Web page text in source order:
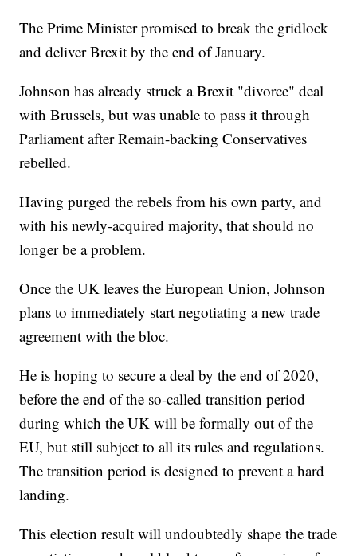
The Prime Minister promised to break the gridlock
and deliver Brexit by the end of January.
Johnson has already struck a Brexit "divorce" deal
with Brussels, but was unable to pass it through
Parliament after Remain-backing Conservatives
rebelled.
Having purged the rebels from his own party, and
with his newly-acquired majority, that should no
longer be a problem.
Once the UK leaves the European Union, Johnson
plans to immediately start negotiating a new trade
agreement with the bloc.
He is hoping to secure a deal by the end of 2020,
before the end of the so-called transition period
during which the UK will be formally out of the
EU, but still subject to all its rules and regulations.
The transition period is designed to prevent a hard
landing.
This election result will undoubtedly shape the trade